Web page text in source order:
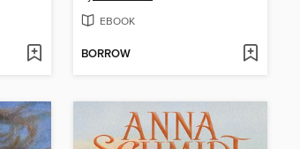
EBOOK
BORROW